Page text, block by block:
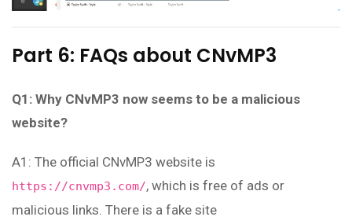
Part 6: FAQs about CNvMP3
Q1: Why CNvMP3 now seems to be a malicious
website?
A1: The official CNvMP3 website is
https://cnvmp3.com/, which is free of ads or
malicious links. There is a fake site